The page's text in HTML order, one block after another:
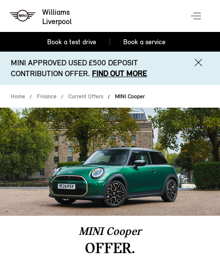
Williams
Liverpool
Book a test drive Book a service
MINI APPROVED USED £500 DEPOSIT
CONTRIBUTION OFFER. FIND OUT MORE
Home Finance Current Offers MINI Cooper
MINI Cooper
OFFER.